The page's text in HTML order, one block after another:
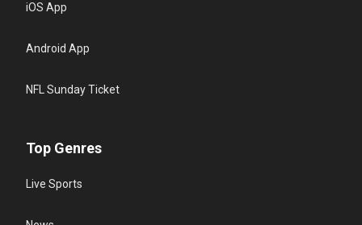
iOS App
Android App
NFL Sunday Ticket
Top Genres
Live Sports